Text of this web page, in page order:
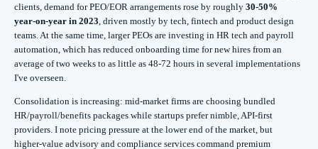
clients, demand for PEO/EOR arrangements rose by roughly 30-50%
year‑on‑year in 2023 , driven mostly by tech, fintech and product design
teams. At the same time, larger PEOs are investing in HR tech and payroll
automation, which has reduced onboarding time for new hires from an
average of two weeks to as little as 48-72 hours in several implementations
I've overseen.
Consolidation is increasing: mid‑market firms are choosing bundled
HR/payroll/benefits packages while startups prefer nimble, API‑first
providers. I note pricing pressure at the lower end of the market, but
higher‑value advisory and compliance services command premium